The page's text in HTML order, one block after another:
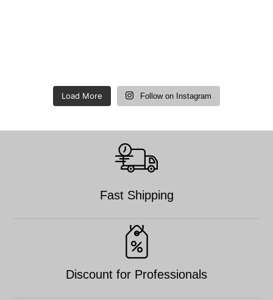
Load More Follow on Instagram
Fast Shipping
Discount for Professionals